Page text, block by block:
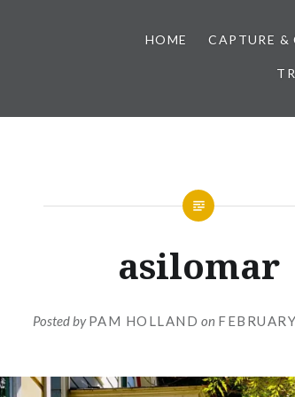
HOME CAPTURE &
asilomar
Posted byPAM HOLLAND on